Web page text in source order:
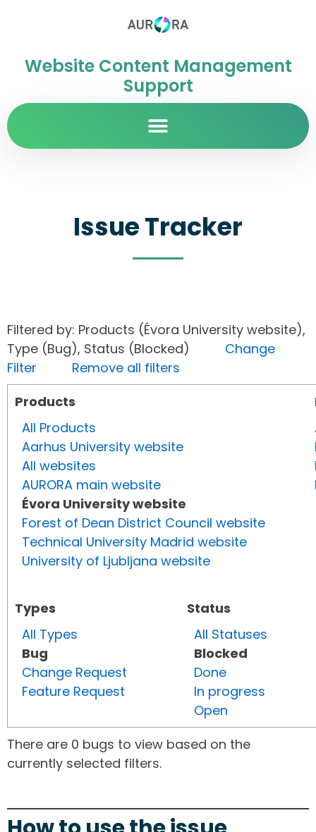
Website Content Management
Support
Issue Tracker
Filtered by: Products (Évora University website),
Type (Bug), Status (Blocked) Change
Filter
Remove all filters
Products
All Products
Aarhus University website
All websites
AURORA main website
Évora University website
Forest of Dean District Council website
Technical University Madrid website
University of Ljubljana website
Types
All Types
Bug
Change Request
Feature Request
Status
All Statuses
Blocked
Done
In progress
Open
There are 0 bugs to view based on the
currently selected filters.